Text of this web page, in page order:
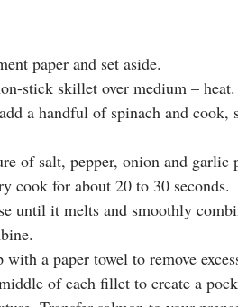
paper and set aside.
stick skillet over medium –
a handful of spinach and cook,
of salt, pepper, onion and garlic
cook for about 20 to 30 seconds.
until it melts and smoothly
a paper towel to remove
of each fillet to create a